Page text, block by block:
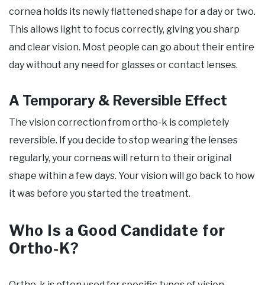
cornea holds its newly flattened shape for a day or two.
This allows light to focus correctly, giving you sharp
and clear vision. Most people can go about their entire
day without any need for glasses or contact lenses.
A Temporary & Reversible Effect
The vision correction from ortho-k is completely
reversible. If you decide to stop wearing the lenses
regularly, your corneas will return to their original
shape within a few days. Your vision will go back to how
it was before you started the treatment.
Who Is a Good Candidate for
Ortho-K?